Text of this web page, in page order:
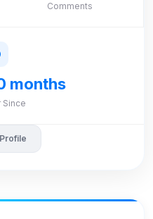
Comments
months
Since